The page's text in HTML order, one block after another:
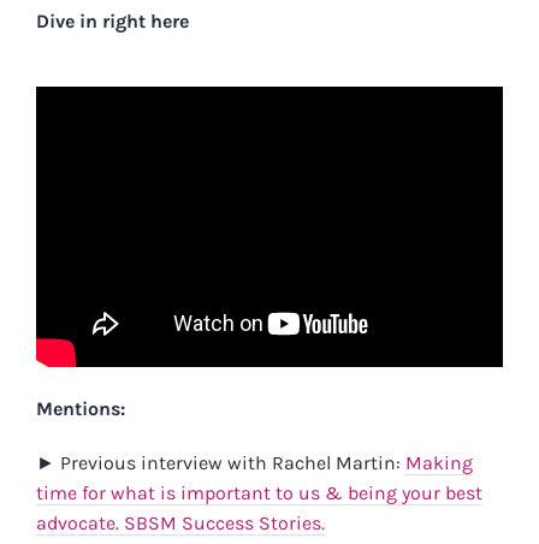
Dive in right here
Mentions:
► Previous interview with Rachel Martin: Making
time for what is important to us & being your best
advocate. SBSM Success Stories.